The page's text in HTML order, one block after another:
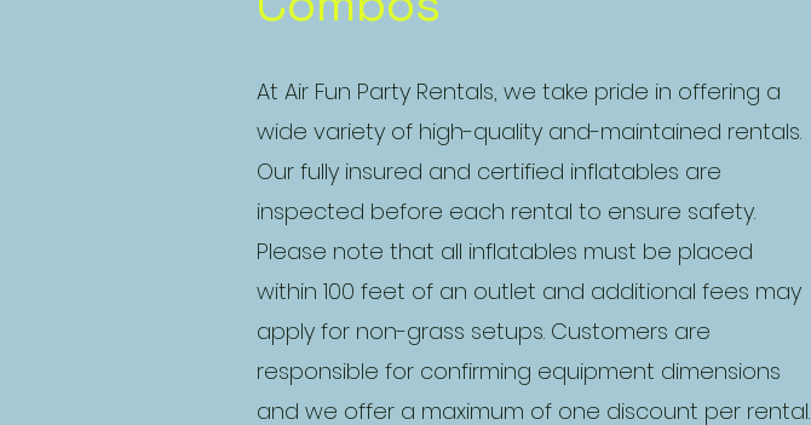
At Air Fun Party Rentals, we take pride in offering a
wide variety of high-quality and-maintained rentals.
Our fully insured and certified inflatables are
inspected before each rental to ensure safety.
Please note that all inflatables must be placed
within 100 feet of an outlet and additional fees may
apply for non-grass setups. Customers are
responsible for confirming equipment dimensions
and we offer a maximum of one discount per rental.